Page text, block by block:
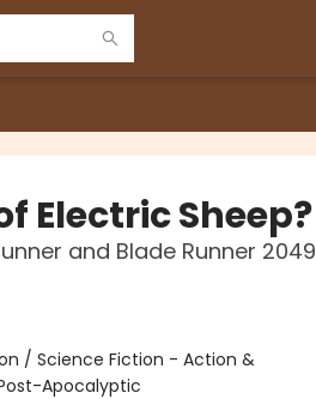
Electric Sheep?
and Blade Runner 2049
/ Science Fiction - Action &
Apocalyptic